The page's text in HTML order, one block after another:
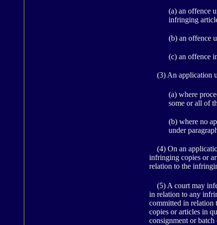
(a) an offence
infringing
(b) an offence
(c) an offence
(3) An application
(a) where
some or all of
(b) where no
under
(4) On an
infringing copies or
relation to the
(5) A court may
in relation to any
committed in relation
copies or articles in
consignment or